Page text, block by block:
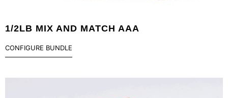
1/2LB MIX AND MATCH AAA
CONFIGURE BUNDLE